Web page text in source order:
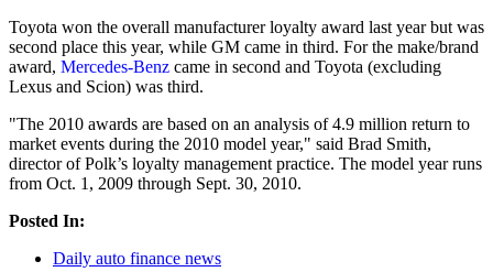
Toyota won the overall manufacturer loyalty award last year but was
second place this year, while GM came in third. For the make/brand
award, Mercedes-Benz came in second and Toyota (excluding
Lexus and Scion) was third.
"The 2010 awards are based on an analysis of 4.9 million return to
market events during the 2010 model year," said Brad Smith,
director of Polk’s loyalty management practice. The model year runs
from Oct. 1, 2009 through Sept. 30, 2010.
Posted In:
Daily auto finance news